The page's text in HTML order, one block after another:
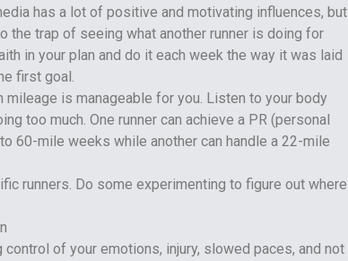
has a lot of positive and motivating influences, but
the trap of seeing what another runner is doing for
in your plan and do it each week the way it was laid
first goal.
is manageable for you. Listen to your body
too much. One runner can achieve a PR (personal
60-mile weeks while another can handle a 22-mile
runners. Do some experimenting to figure out where
of your emotions, injury, slowed paces, and not